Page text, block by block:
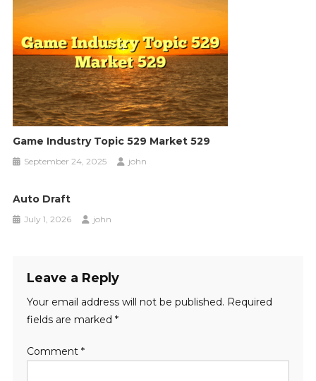
Game Industry Topic 529 Market 529
September 24, 2025 john
Auto Draft
July 1, 2026 john
Leave a Reply
Your email address will not be published. Required
fields are marked *
Comment *